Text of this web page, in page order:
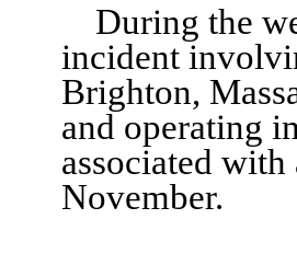
During the
incident
Brighton,
and operating
associated with
November.